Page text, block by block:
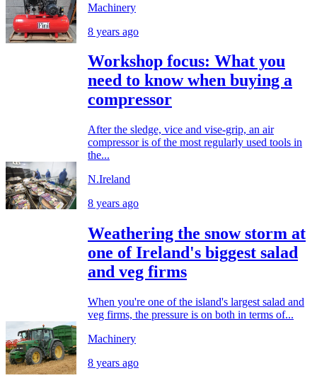
Machinery
8 years ago
Workshop focus: What you
need to know when buying a
compressor
After the sledge, vice and vise-grip, an air
compressor is of the most regularly used tools in
the...
N.Ireland
8 years ago
Weathering the snow storm at
one of Ireland's biggest salad
and veg firms
When you're one of the island's largest salad and
veg firms, the pressure is on both in terms of...
Machinery
8 years ago